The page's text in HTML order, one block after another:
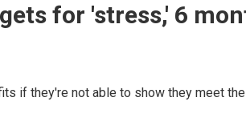
for 'stress,' 6
if they're not able to show they meet